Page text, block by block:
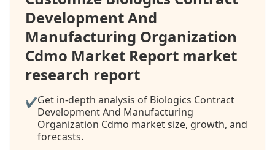
Development And
Manufacturing Organization
Cdmo Market Report market
research report
✔Get in-depth analysis of Biologics Contract
Development And Manufacturing
Organization Cdmo market size, growth, and
forecasts.